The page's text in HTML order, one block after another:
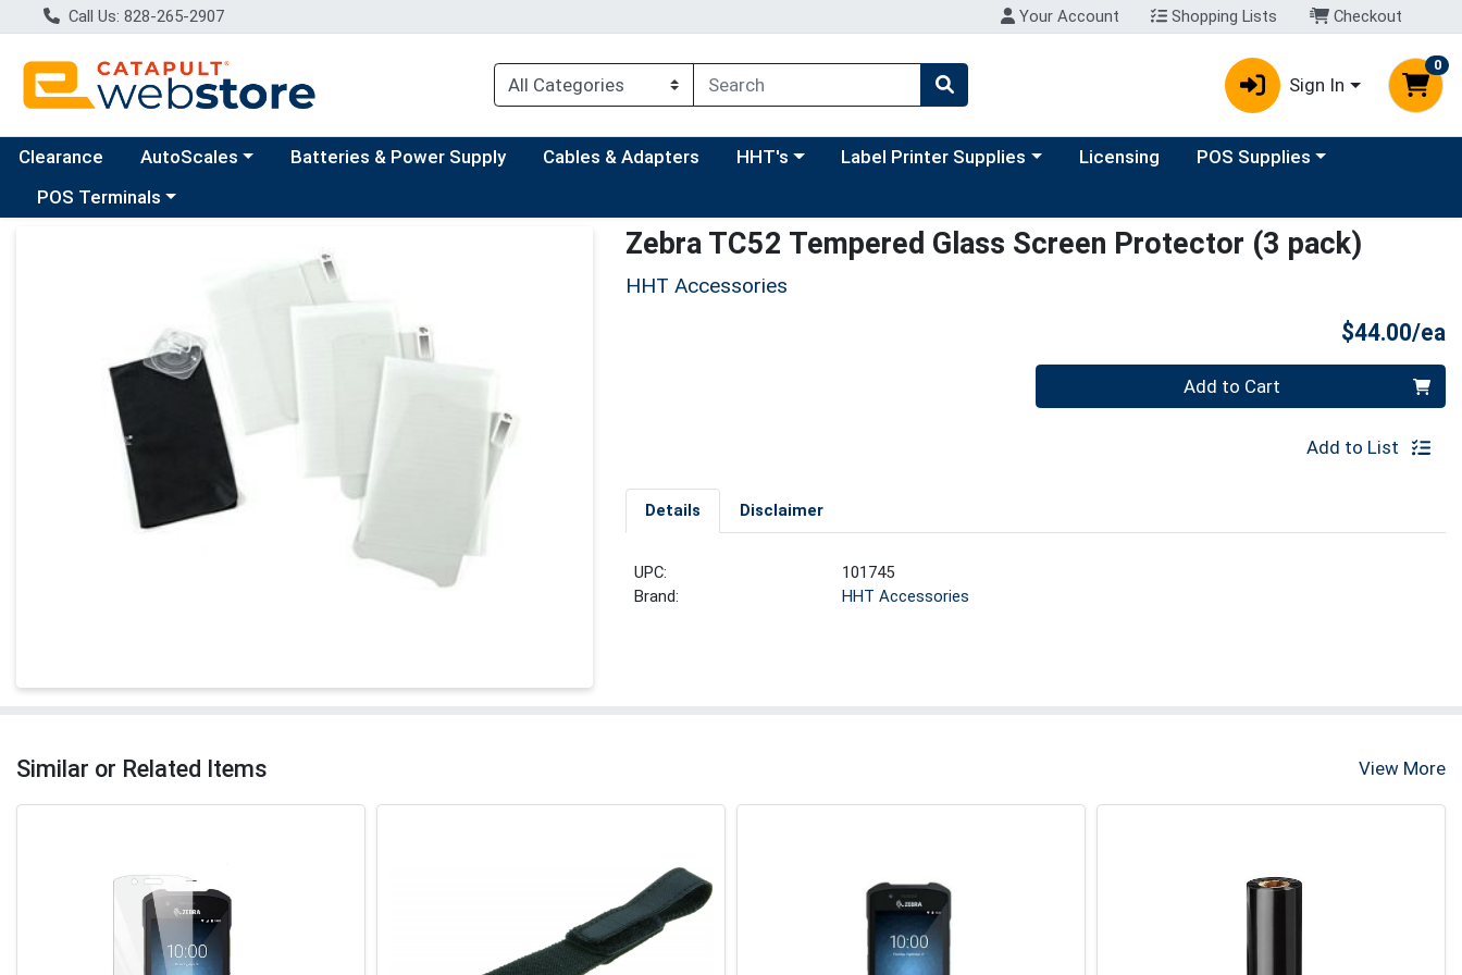
Call Us: 828-265-2907 Your Account Shopping Lists Checkout
Sign In
0
Clearance Choose a category menu
AutoScales Batteries & Power Supply Cables & Adapters Choose a category menu
HHT's Choose a category menu
Label Printer Supplies Licensing Choose a category menu
POS Supplies
Choose a category menu
POS Terminals
Zebra TC52 Tempered Glass Screen Protector (3 pack)
HHT Accessories
$44.00/ea
Add to Cart
Add to List
Details Disclaimer
UPC:
101745
Brand:
HHT Accessories
Similar or Related Items View More